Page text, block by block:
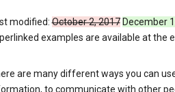
modified:October 2, 2017 December
examples are available at the
are many different ways you can
to communicate with other